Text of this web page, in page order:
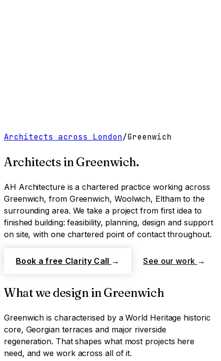
Architects across London/Greenwich
Architects inGreenwich.
AH Architecture is a chartered practice workingacross
Greenwich, from Greenwich, Woolwich, Eltham to the
surrounding area. We take a project from first idea to
finished building: feasibility, planning, design and support
on site, with one chartered point of contact throughout.
Book a free Clarity Call → See our work →
What we design in Greenwich
Greenwich is characterised by a World Heritage historic
core, Georgian terraces and major riverside
regeneration. That shapes what most projects here
need, and we work across all of it.